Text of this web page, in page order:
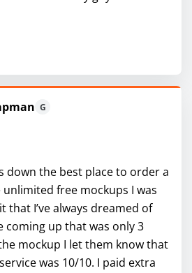
G
down the best place to order a
free mockups I was
that I’ve always dreamed of
coming up that was only 3
mockup I let them know that
was 10/10. I paid extra